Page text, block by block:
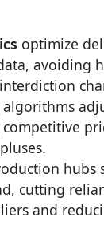
optimize
avoiding
competitive
hubs
cutting
and